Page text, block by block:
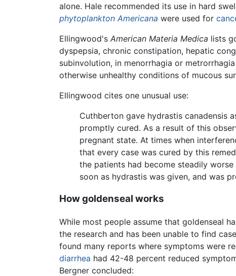
alone. Hale recommended its use in hard
phytoplankton Americana were used for
Ellingwood's American Materia Medica lists
dyspepsia, chronic constipation, hepatic
subinvolution, in menorrhagia or
otherwise unhealthy conditions of mucous
Ellingwood cites one unusual use:
Cuthberton gave hydrastis canadensis
promptly cured. As a result of this
pregnant state. At times when
that every case was cured by this
the patients had become steadily
soon as hydrastis was given, and was
How goldenseal works
While most people assume that goldenseal
the research and has been unable to find
found many reports where symptoms were
diarrhea had 42-48 percent reduced
Bergner concluded: